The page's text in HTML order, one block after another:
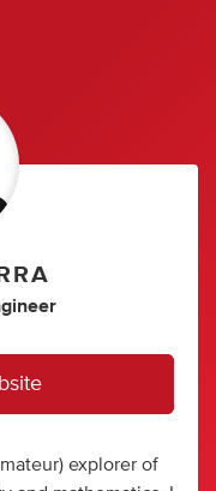
explorer of